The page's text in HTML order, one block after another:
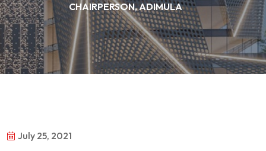
CHAIRPERSON, ADIMULA
July 25, 2021